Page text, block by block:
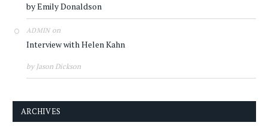
by Emily Donaldson
ADMINon
Interview with Helen Kahn
by Jason Dickson
ARCHIVES